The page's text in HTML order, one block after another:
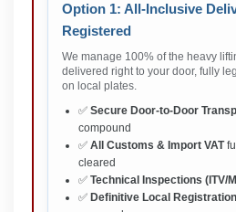
Option 1: All-Inclusive
Registered
We manage 100% of the heavy
delivered right to your door, fully
on local plates.
✅ Secure Door-to-Door
compound
✅ All Customs & Import VAT
cleared
✅ Technical Inspections (ITV/
✅ Definitive Local